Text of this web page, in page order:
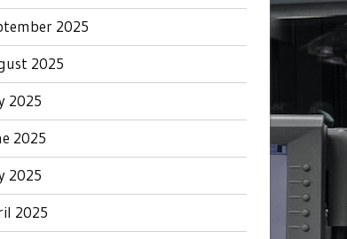
2025
2025
2025
2025
2025
2025